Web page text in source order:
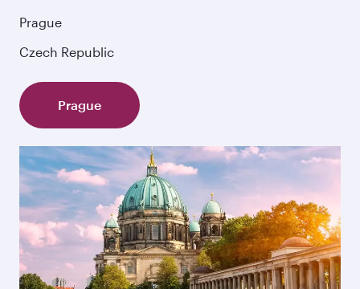
Prague
Czech Republic
Prague